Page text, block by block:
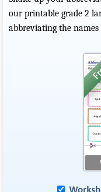
our printable grade 2
abbreviating the